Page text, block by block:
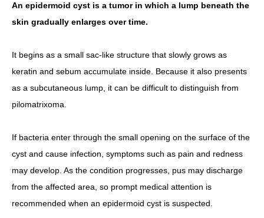
An epidermoid cyst is a tumor in which a lump beneath the
skin gradually enlarges over time.
It begins as a small sac-like structure that slowly grows as
keratin and sebum accumulate inside. Because it also presents
as a subcutaneous lump, it can be difficult to distinguish from
pilomatrixoma.
If bacteria enter through the small opening on the surface of the
cyst and cause infection, symptoms such as pain and redness
may develop. As the condition progresses, pus may discharge
from the affected area, so prompt medical attention is
recommended when an epidermoid cyst is suspected.